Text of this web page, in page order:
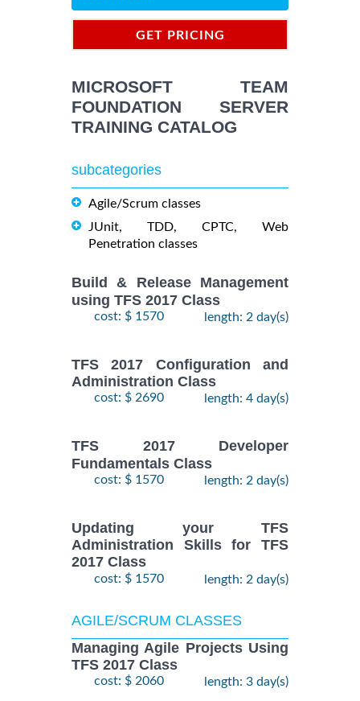
GET PRICING
MICROSOFT TEAM
FOUNDATION SERVER
TRAINING CATALOG
subcategories
Agile/Scrum classes
JUnit, TDD, CPTC, Web
Penetration classes
Build & Release Management
using TFS 2017 Class
cost: $ 1570 length: 2 day(s)
TFS 2017 Configuration and
Administration Class
cost: $ 2690 length: 4 day(s)
TFS 2017 Developer
Fundamentals Class
cost: $ 1570 length: 2 day(s)
Updating your TFS
Administration Skills for TFS
2017 Class
cost: $ 1570 length: 2 day(s)
AGILE/SCRUM CLASSES
Managing Agile Projects Using
TFS 2017 Class
cost: $ 2060 length: 3 day(s)